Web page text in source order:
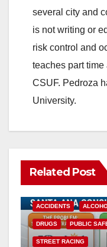
several city and
is not writing or
risk control and
teaches part
CSUF. Pedroza
University.
Related Post
ACCIDENTS
DRUGS PUBLIC
STREET RACING